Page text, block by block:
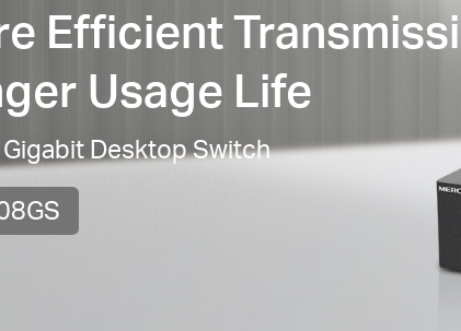
Efficient
Usage Life
Desktop Switch